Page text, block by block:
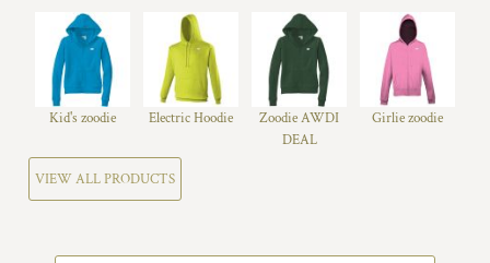
Kid's zoodie Electric Hoodie
Zoodie AWDI
DEAL
Girlie zoodie
VIEW ALL PRODUCTS